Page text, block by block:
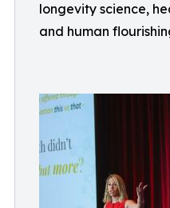
longevity science,
and human